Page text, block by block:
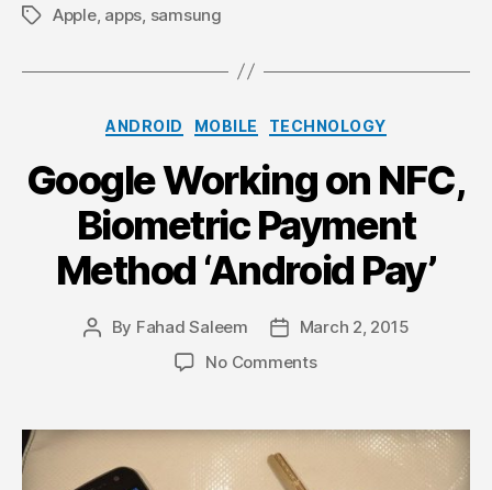
TagsApple, apps samsung
Categories
ANDROID MOBILE TECHNOLOGY
Google Working on NFC,
Biometric Payment
Method ‘Android Pay’
Post
By Fahad Saleem
Post
date
March 2, 2015
No Commentson
on